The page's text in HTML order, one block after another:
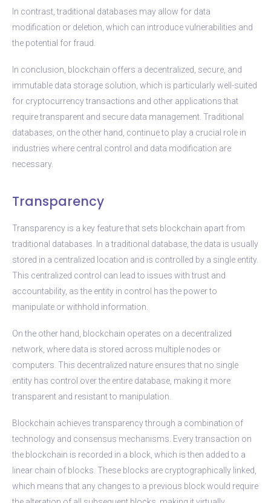
In contrast, traditional databases may allow for data
modification or deletion, which can introduce vulnerabilities and
the potential for fraud.
In conclusion, blockchain offers a decentralized, secure, and
immutable data storage solution, which is particularly well-suited
for cryptocurrency transactions and other applications that
require transparent and secure data management. Traditional
databases, on the other hand, continue to play a crucial role in
industries where central control and data modification are
necessary.
Transparency
Transparency is a key feature that sets blockchain apart from
traditional databases. In a traditional database, the data is usually
stored in a centralized location and is controlled by a single entity.
This centralized control can lead to issues with trust and
accountability, as the entity in control has the power to
manipulate or withhold information.
On the other hand, blockchain operates on a decentralized
network, where data is stored across multiple nodes or
computers. This decentralized nature ensures that no single
entity has control over the entire database, making it more
transparent and resistant to manipulation.
Blockchain achieves transparency through a combination of
technology and consensus mechanisms. Every transaction on
the blockchain is recorded in a block, which is then added to a
linear chain of blocks. These blocks are cryptographically linked,
which means that any changes to a previous block would require